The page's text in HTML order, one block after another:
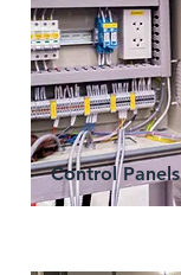
Control Panels